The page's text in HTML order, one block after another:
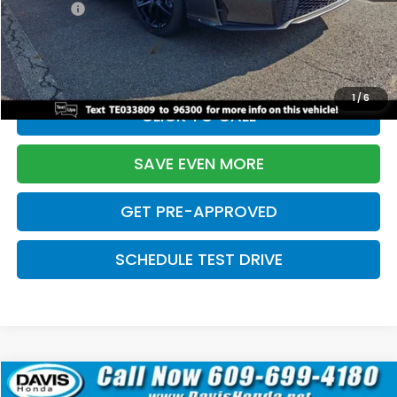
1/6
Pro Pack:
+$995
Initial Savings:
-$2,856
Davis Price:
$27,928
CLICK TO CALL
SAVE EVEN MORE
GET PRE-APPROVED
SCHEDULE TEST DRIVE
2026Honda Civic HatchbackSport
Compare Vehicle